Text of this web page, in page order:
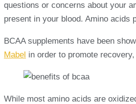
questions or concerns about your
present in your blood. Amino acids
BCAA supplements have been
Mabel in order to promote
While most amino acids are